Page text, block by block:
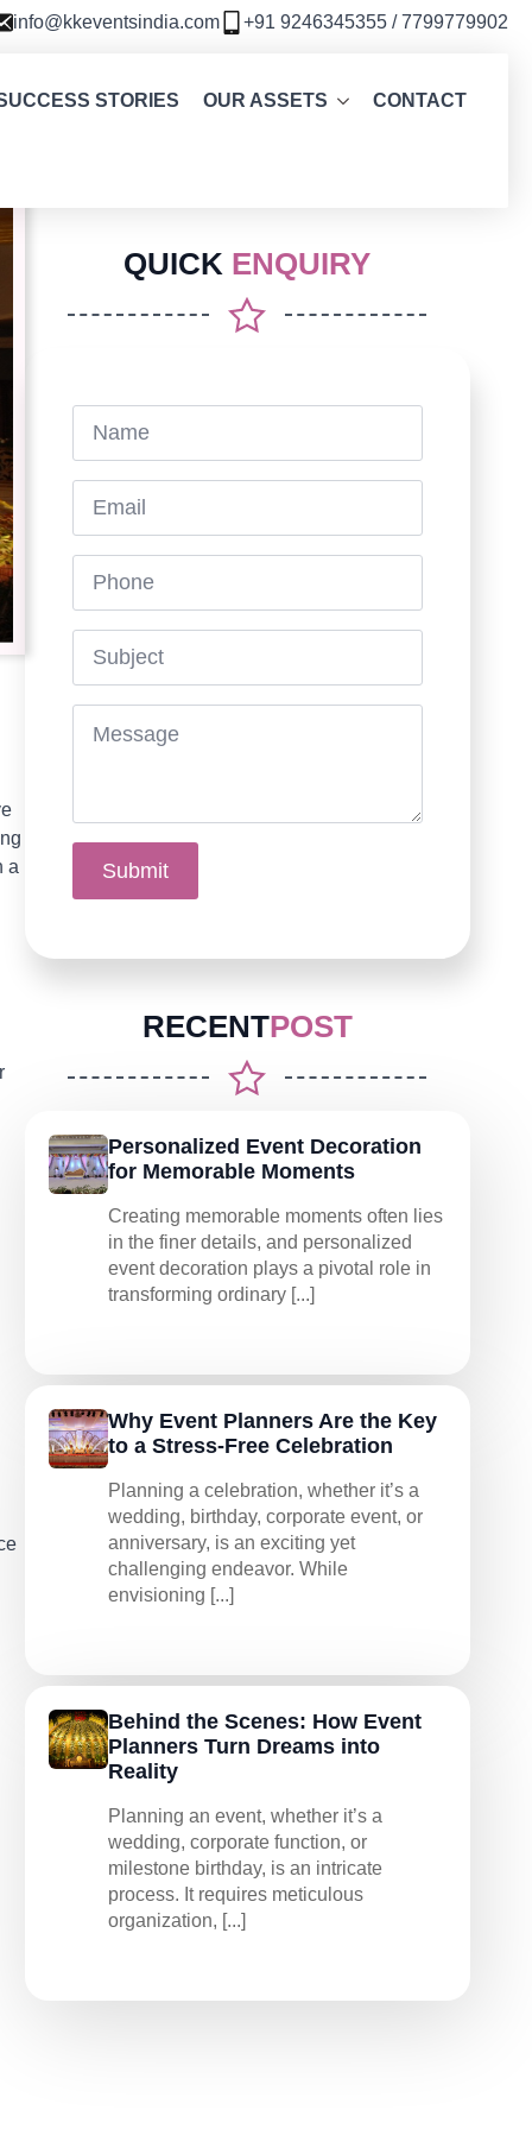
info@kkeventsindia.com +91 9246345355 / 7799779902
STORIES OUR ASSETS CONTACT
a
QUICK ENQUIRY
Name
Email
Phone
Subject
Message
Submit
RECENTPOST
Personalized Event Decoration
for Memorable Moments
Creating memorable moments often lies
in the finer details, and personalized
event decoration plays a pivotal role in
transforming ordinary [...]
Why Event Planners Are the Key
to a Stress-Free Celebration
Planning a celebration, whether it’s a
wedding, birthday, corporate event, or
anniversary, is an exciting yet
challenging endeavor. While
envisioning [...]
Behind the Scenes: How Event
Planners Turn Dreams into
Reality
Planning an event, whether it’s a
wedding, corporate function, or
milestone birthday, is an intricate
process. It requires meticulous
organization, [...]